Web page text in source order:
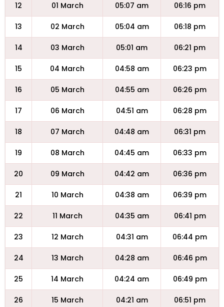
12 01 March 05:07 am 06:16 pm
13 02 March 05:04 am 06:18 pm
14 03 March 05:01 am 06:21 pm
15 04 March 04:58 am 06:23 pm
16 05 March 04:55 am 06:26 pm
17 06 March 04:51 am 06:28 pm
18 07 March 04:48 am 06:31 pm
19 08 March 04:45 am 06:33 pm
20 09 March 04:42 am 06:36 pm
21 10 March 04:38 am 06:39 pm
22 11 March 04:35 am 06:41 pm
23 12 March 04:31 am 06:44 pm
24 13 March 04:28 am 06:46 pm
25 14 March 04:24 am 06:49 pm
26 15 March 04:21 am 06:51 pm